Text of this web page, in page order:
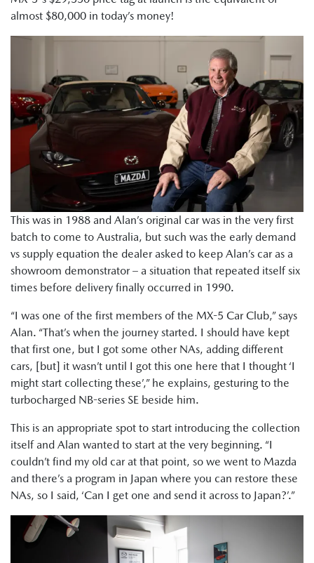
almost $80,000 in today’s money!
This was in 1988 and Alan’s original car was in the very first
batch to come to Australia, but such was the early demand
vs supply equation the dealer asked to keep Alan’s car as a
showroom demonstrator – a situation that repeated itself six
times before delivery finally occurred in 1990.
“I was one of the first members of the MX-5 Car Club,” says
Alan. “That’s when the journey started. I should have kept
that first one, but I got some other NAs, adding different
cars, [but] it wasn’t until I got this one here that I thought ‘I
might start collecting these’,” he explains, gesturing to the
turbocharged NB-series SE beside him.
This is an appropriate spot to start introducing the collection
itself and Alan wanted to start at the very beginning. “I
couldn’t find my old car at that point, so we went to Mazda
and there’s a program in Japan where you can restore these
NAs, so I said, ‘Can I get one and send it across to Japan?’.”